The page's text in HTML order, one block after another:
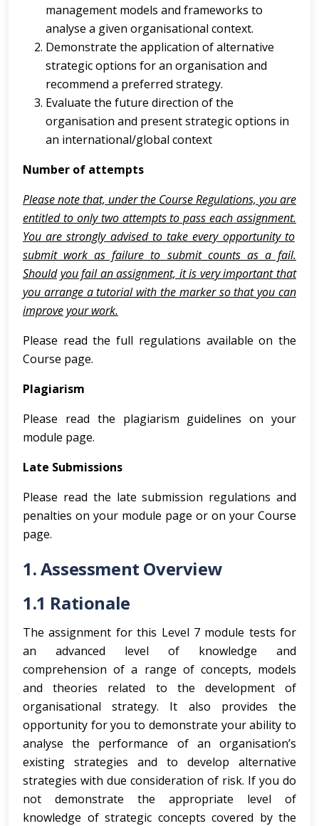
management models and frameworks to
analyse a given organisational context.
Demonstrate the application of alternative
strategic options for an organisation and
recommend a preferred strategy.
Evaluate the future direction of the
organisation and present strategic options in
an international/global context
Number of attempts
Please note that, under the Course Regulations, you are
entitled to only two attempts to pass each assignment.
You are strongly advised to take every opportunity to
submit work as failure to submit counts as a fail.
Should you fail an assignment, it is very important that
you arrange a tutorial with the marker so that you can
improveyour work.
Please read the full regulations available on the
Course page.
Plagiarism
Please read the plagiarism guidelines on your
module page.
Late Submissions
Please read the late submission regulations and
penalties on your module page or on your Course
page.
1. Assessment Overview
1.1 Rationale
The assignment for this Level 7 module tests for
an advanced level of knowledge and
comprehension of a range of concepts, models
and theories related to the development of
organisational strategy. It also provides the
opportunity for you to demonstrate your ability to
analyse the performance of an organisation’s
existing strategies and to develop alternative
strategies with due consideration of risk. If you do
not demonstrate the appropriate level of
knowledge of strategic concepts covered by the